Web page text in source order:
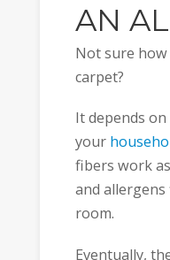
AN
Not sure
carpet?
It depends
your
fibers work
and
room.
Eventually,